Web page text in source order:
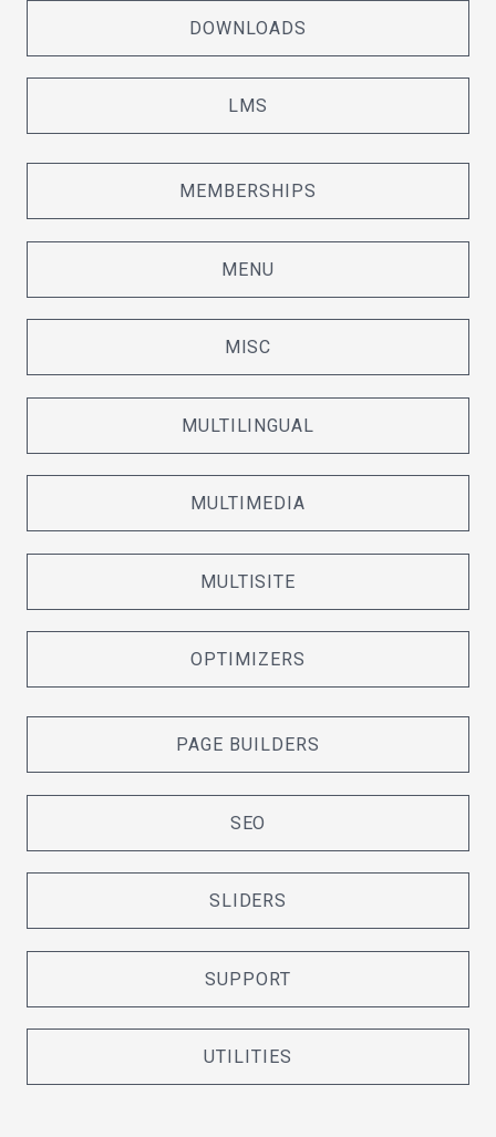
DOWNLOADS
LMS
MEMBERSHIPS
MENU
MISC
MULTILINGUAL
MULTIMEDIA
MULTISITE
OPTIMIZERS
PAGE BUILDERS
SEO
SLIDERS
SUPPORT
UTILITIES